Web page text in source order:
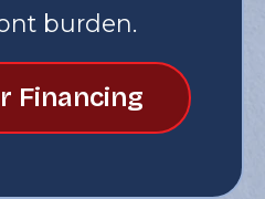
burden.
Financing